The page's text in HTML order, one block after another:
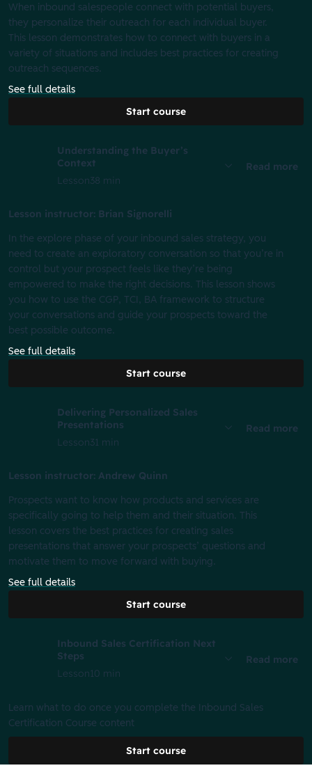
When inbound salespeople connect with potential buyers,
they personalize their outreach for each individual buyer.
This lesson demonstrates how to connect with buyers in a
variety of situations and includes best practices for creating
outreach sequences.
See full details
Start course
Understanding the Buyer’s
Context
Lesson38 min
Read more
Lesson instructor: Brian Signorelli
In the explore phase of your inbound sales strategy, you
need to create an exploratory conversation so that you’re in
control but your prospect feels like they’re being
empowered to make the right decisions. This lesson shows
you how to use the CGP, TCI, BA framework to structure
your conversations and guide your prospects toward the
best possible outcome.
See full details
Start course
Delivering Personalized Sales
Presentations
Lesson31 min
Read more
Lesson instructor: Andrew Quinn
Prospects want to know how products and services are
specifically going to help them and their situation. This
lesson covers the best practices for creating sales
presentations that answer your prospects’ questions and
motivate them to move forward with buying.
See full details
Start course
Inbound Sales Certification Next
Steps
Lesson10 min
Read more
Learn what to do once you complete the Inbound Sales
Certification Course content
Start course